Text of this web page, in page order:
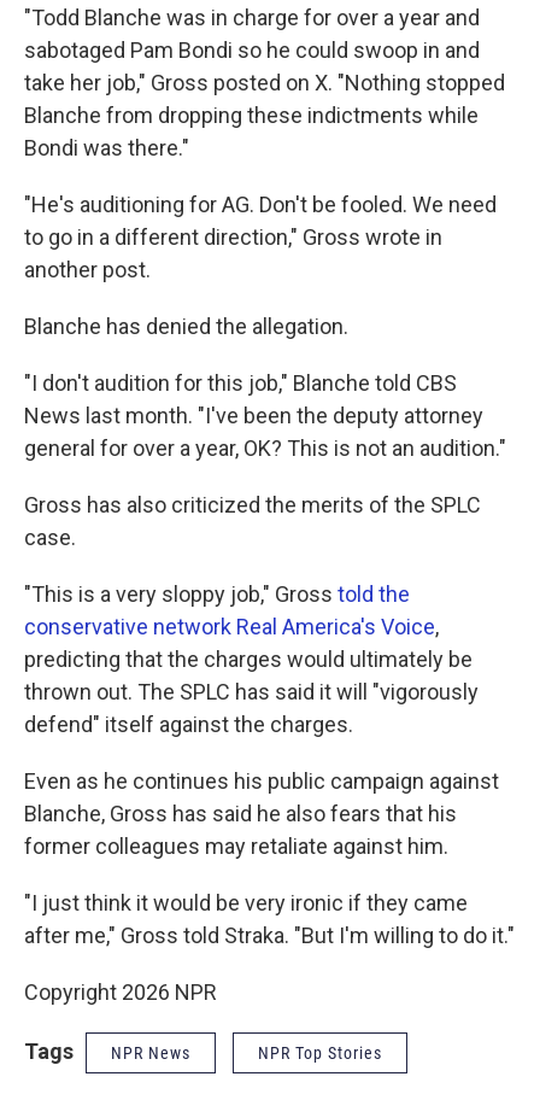
"Todd Blanche was in charge for over a year and
sabotaged Pam Bondi so he could swoop in and
take her job," Gross posted on X. "Nothing stopped
Blanche from dropping these indictments while
Bondi was there."
"He's auditioning for AG. Don't be fooled. We need
to go in a different direction," Gross wrote in
another post.
Blanche has denied the allegation.
"I don't audition for this job," Blanche told CBS
News last month. "I've been the deputy attorney
general for over a year, OK? This is not an audition."
Gross has also criticized the merits of the SPLC
case.
"This is a very sloppy job," Gross told the
conservative network Real America's Voice,
predicting that the charges would ultimately be
thrown out. The SPLC has said it will "vigorously
defend" itself against the charges.
Even as he continues his public campaign against
Blanche, Gross has said he also fears that his
former colleagues may retaliate against him.
"I just think it would be very ironic if they came
after me," Gross told Straka. "But I'm willing to do it."
Copyright 2026 NPR
Tags NPR News NPR Top Stories